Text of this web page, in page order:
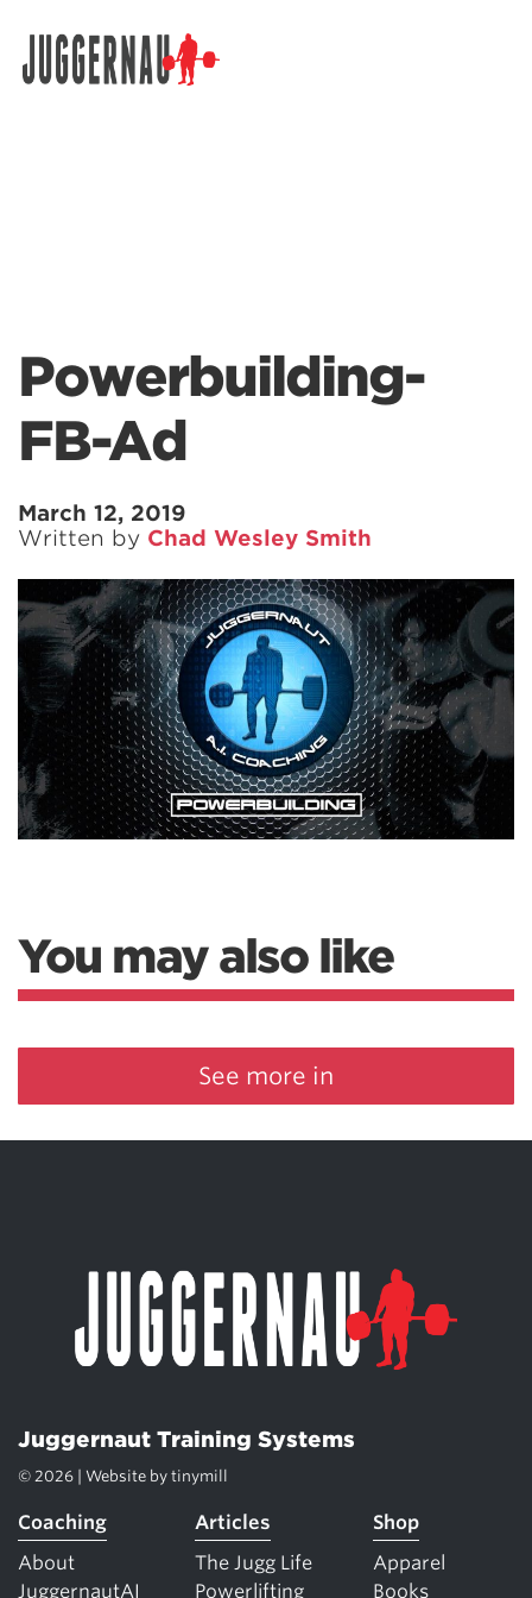
Powerbuilding-
FB-Ad
March 12, 2019
Written by Chad Wesley Smith
You may also like
See more in
Juggernaut Training Systems
© 2026 | Website by tinymill
Coaching
About
JuggernautAI
Articles
The Jugg Life
Powerlifting
Shop
Apparel
Books
Search for: